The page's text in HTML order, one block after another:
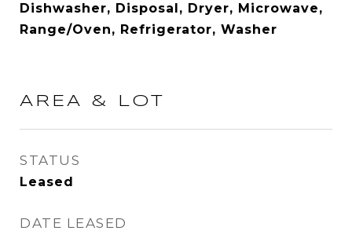
Dishwasher, Disposal, Dryer, Microwave,
Range/Oven, Refrigerator, Washer
AREA & LOT
STATUS
Leased
DATE LEASED